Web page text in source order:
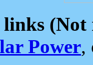
(Not
Power,